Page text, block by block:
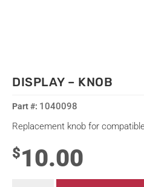
DISPLAY – KNOB
1040098
Replacement knob for
$10.00